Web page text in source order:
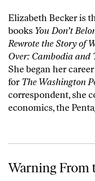
Elizabeth Becker is
books You Don’t
Rewrote the Story of
Over: Cambodia and
She began her
for The Washington
correspondent, she
economics, the
Warning From